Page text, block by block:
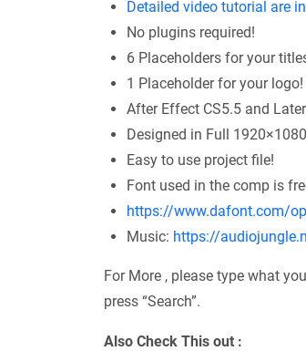
Detailed video tutorial are
No plugins required!
6 Placeholders for your
1 Placeholder for your logo!
After Effect CS5.5 and
Designed in Full
Easy to use project file!
Font used in the comp is
https://www.dafont.com/
Music: https://
For More , please type what
press “Search”.
Also Check This out :